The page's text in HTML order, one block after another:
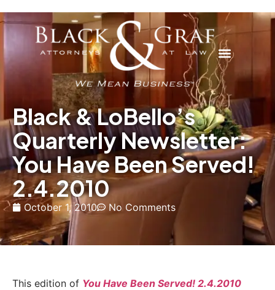
Black & LoBello’s
Quarterly Newsletter:
You Have Been Served!
2.4.2010
October 1, 2010 No Comments
This edition of You Have Been Served! 2.4.2010